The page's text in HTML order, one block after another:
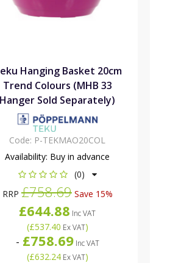
Hanging Basket 20cm
Trend Colours (MHB 33
Hanger Sold Separately)
Code: P-TEKMAO20COL
Availability: Buy in advance
(0)
RRP£758.69Save 15%
£644.88 Inc VAT
(£537.40 Ex VAT)
- £758.69Inc VAT
(£632.24Ex VAT)